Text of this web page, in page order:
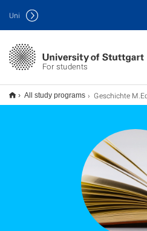
For students
Uni
All study programs Geschichte M.Ed. (Erweiterung),